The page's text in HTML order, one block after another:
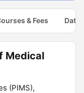
& Fees Dates
Medical
(PIMS),